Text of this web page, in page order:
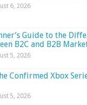
6, 2026
Guide to the
B2C and B2B
5, 2026
Confirmed Xbox
5, 2026